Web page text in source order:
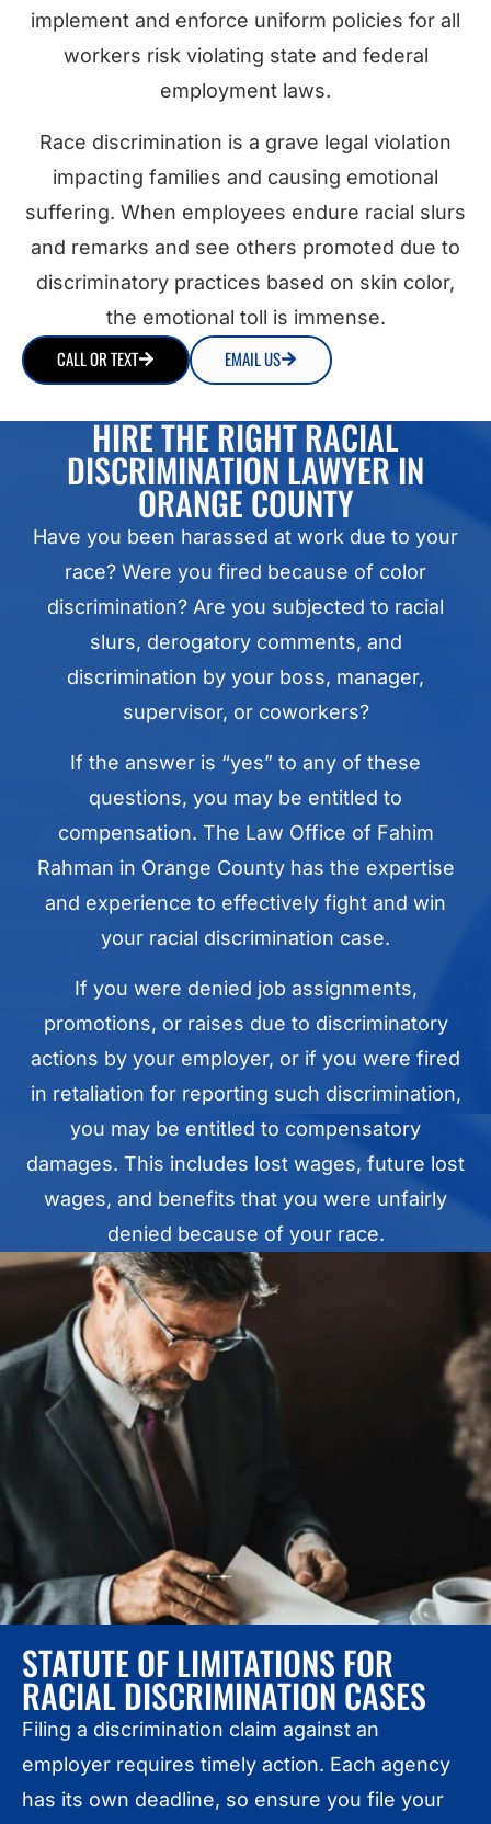
implement and enforce uniform policies for all
workers risk violating state and federal
employment laws.
Race discrimination is a grave legal violation
impacting families and causing emotional
suffering. When employees endure racial slurs
and remarks and see others promoted due to
discriminatory practices based on skin color,
the emotional toll is immense.
CALL OR TEXT EMAIL US
HIRE THE RIGHT RACIAL
DISCRIMINATION LAWYER IN
ORANGE COUNTY
Have you been harassed at work due to your
race? Were you fired because of color
discrimination? Are you subjected to racial
slurs, derogatory comments, and
discrimination by your boss, manager,
supervisor, or coworkers?
If the answer is “yes” to any of these
questions, you may be entitled to
compensation. The Law Office of Fahim
Rahman in Orange County has the expertise
and experience to effectively fight and win
your racial discrimination case.
If you were denied job assignments,
promotions, or raises due to discriminatory
actions by your employer, or if you were fired
in retaliation for reporting such discrimination,
you may be entitled to compensatory
damages. This includes lost wages, future lost
wages, and benefits that you were unfairly
denied because of your race.
STATUTE OF LIMITATIONS FOR
RACIAL DISCRIMINATION CASES
Filing a discrimination claim against an
employer requires timely action. Each agency
has its own deadline, so ensure you file your